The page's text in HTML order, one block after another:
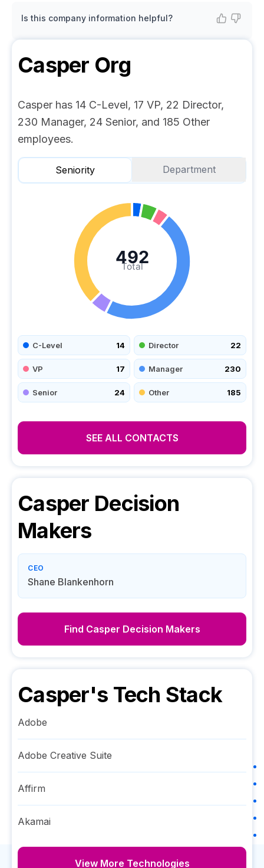
Is this company information helpful?
Casper Org
Casper has 14 C-Level, 17 VP, 22 Director,
230 Manager, 24 Senior, and 185 Other
employees.
Seniority Department
Total
492
C-Level 14 Director 22
VP 17 Manager 230
Senior 24 Other 185
SEE ALL CONTACTS
Casper Decision
Makers
CEO
Shane Blankenhorn
Find Casper Decision Makers
Casper's Tech Stack
Adobe
Adobe Creative Suite
Affirm
Akamai
View More Technologies